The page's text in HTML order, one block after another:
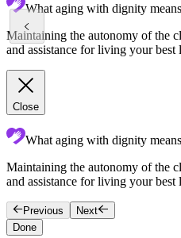
What aging with dignity
Maintaining the autonomy of the
and assistance for living your best
Close
What aging with dignity
Maintaining the autonomy of the
and assistance for living your best
Previous
Next
Done